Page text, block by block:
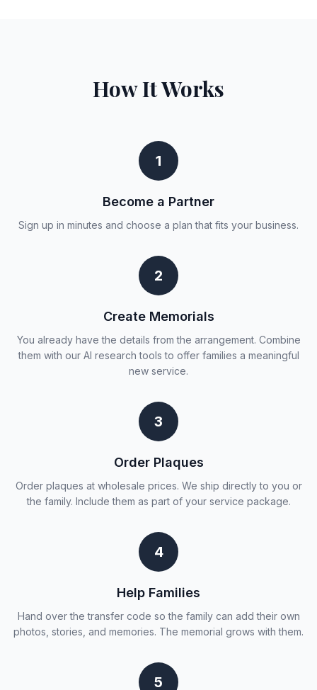
How It Works
1
Become a Partner
Sign up in minutes and choose a plan that fits your business.
2
Create Memorials
You already have the details from the arrangement. Combine
them with our AI research tools to offer families a meaningful
new service.
3
Order Plaques
Order plaques at wholesale prices. We ship directly to you or
the family. Include them as part of your service package.
4
Help Families
Hand over the transfer code so the family can add their own
photos, stories, and memories. The memorial grows with them.
5